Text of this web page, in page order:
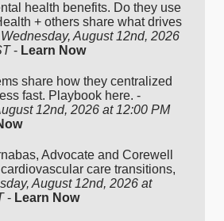
health benefits. Do they use
+ others share what drives
Wednesday, August 12nd, 2026
- Learn Now
share how they centralized
fast. Playbook here. -
12nd, 2026 at 12:00 PM
Advocate and Corewell
care transitions,
August 12nd, 2026 at
- Learn Now